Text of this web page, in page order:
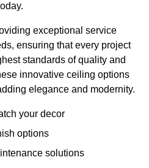
exceptional service
ensuring that every project
standards of quality and
innovative ceiling options
elegance and modernity.
your decor
options
solutions